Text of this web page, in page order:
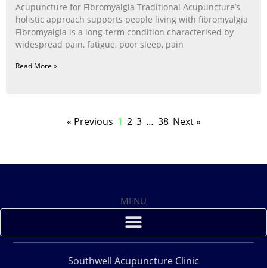
Acupuncture for Fibromyalgia Traditional Acupuncture’s
holistic approach supports people living with fibromyalgia
Fibromyalgia is a long‑term condition characterised by
widespread pain, fatigue, poor sleep, pain
Read More »
« Previous 1 2 3 … 38 Next »
MENU
Southwell Acupuncture Clinic